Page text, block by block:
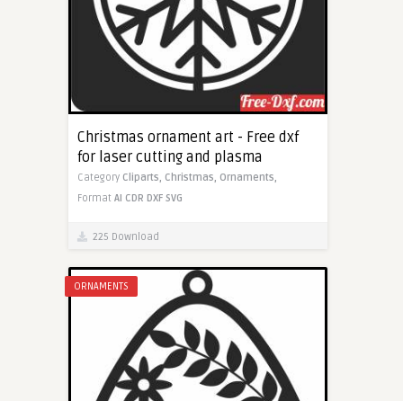
Christmas ornament art - Free dxf
for laser cutting and plasma
Category Cliparts, Christmas, Ornaments,
Format AI CDR DXF SVG
225 Download
ORNAMENTS